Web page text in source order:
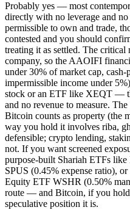
Probably yes — most
directly with no leverage and
permissible to own and trade,
contested and you should
treating it as settled. The
company, so the AAOIFI
under 30% of market cap, cash-
impermissible income under
stock or an ETF like XEQT —
and no revenue to measure.
Bitcoin counts as property (the
way you hold it involves riba,
defensible; crypto lending,
not. If you want screened
purpose-built Shariah ETFs
SPUS (0.45% expense ratio),
Equity ETF WSHR (0.50%
route — and Bitcoin, if you hold
speculative position it is.